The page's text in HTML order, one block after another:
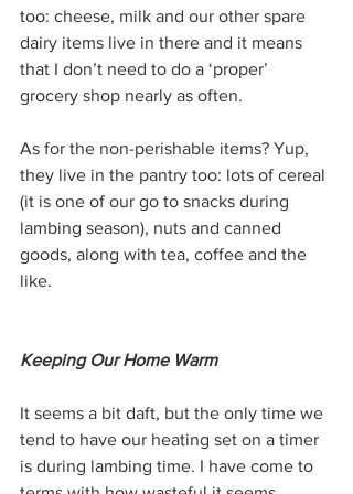
too: cheese, milk and our other spare
dairy items live in there and it means
that I don’t need to do a ‘proper’
grocery shop nearly as often.
As for the non-perishable items? Yup,
they live in the pantry too: lots of cereal
(it is one of our go to snacks during
lambing season), nuts and canned
goods, along with tea, coffee and the
like.
Keeping Our Home Warm
It seems a bit daft, but the only time we
tend to have our heating set on a timer
is during lambing time. I have come to